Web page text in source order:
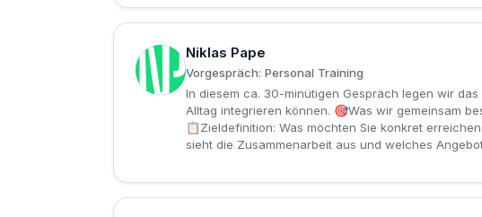
N
Niklas Pape
Vorgespräch: Personal Training
In diesem ca. 30-minütigen Gespräch legen wir
Alltag integrieren können. 🎯Was wir gemeinsam
📋Zieldefinition: Was möchten Sie konkret
sieht die Zusammenarbeit aus und welches